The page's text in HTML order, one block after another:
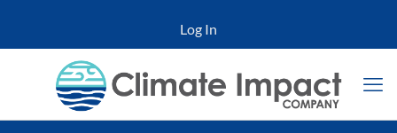
Log In